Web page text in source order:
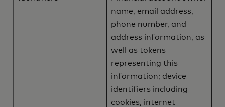
name, email address,
phone number, and
address information, as
well as tokens
representing this
information; device
identifiers including
cookies, internet